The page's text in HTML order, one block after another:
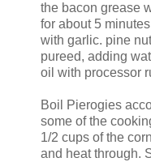
the bacon grease
for about 5
with garlic. pine
pureed, adding
oil with processor
Boil Pierogies
some of the
1/2 cups of the
and heat through.